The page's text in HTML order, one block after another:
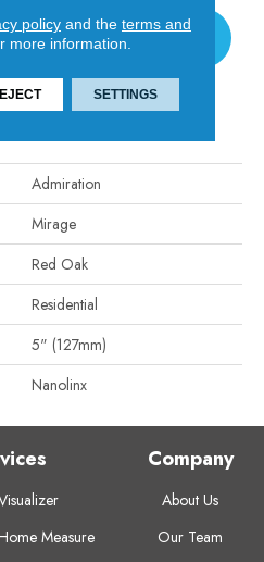
US
Admiration
Mirage
Red Oak
Residential
5" (127mm)
Nanolinx
Measure
Company
About Us
Our Team
policyand the terms and
more information.
SETTINGS